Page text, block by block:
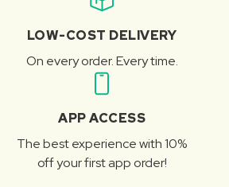
LOW-COST DELIVERY
On every order. Every time.
APP ACCESS
The best experience with 10%
off your first app order!